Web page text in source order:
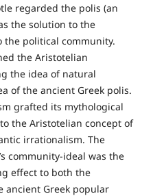
regarded the polis (an
the solution to the
political community.
the Aristotelian
the idea of natural
of the ancient Greek polis.
grafted its mythological
the Aristotelian concept of
irrationalism. The
community-ideal was the
effect to both the
ancient Greek popular